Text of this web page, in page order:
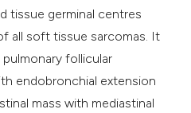
tissue germinal centres
all soft tissue sarcomas. It
follicular
endobronchial extension
mass with mediastinal